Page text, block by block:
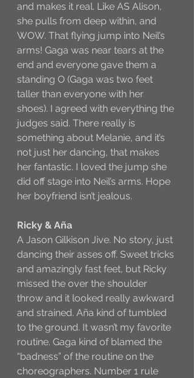
and makes it real. Like AS Alison,
she pulls from deep within, and
WOW. That flying jump into Neil’s
arms! Gaga was near tears at the
end and everyone gave them a
standing O (Gaga was two feet
taller than everyone with her
shoes). I agreed with everything the
judges said. There really is
something about Melanie, and it’s
not just her dancing, that makes
her fantastic. I loved the jump she
did off stage into Neil’s arms. Hope
her boyfriend isn’t jealous.
Ricky & Aña
A Jason Gilkison Jive. No story, just
dancing their asses off. Sweet tricks
and amazingly fast feet, but Ricky
missed the over the shoulder
throw and it looked really awkward
and strained. Aña kind of tumbled
to the ground. It wasn’t my favorite
routine. Gaga kind of blamed the
“badness” of the routine on the
choreographers. Number 1 rule